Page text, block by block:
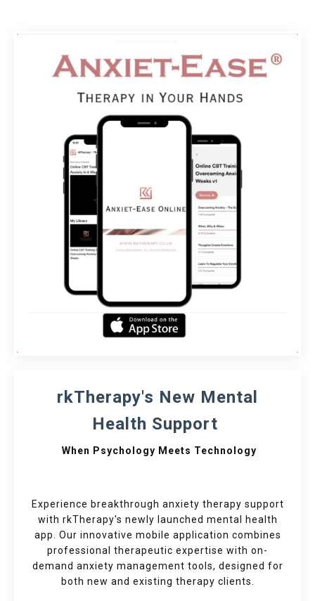
rkTherapy's New Mental
Health Support
When Psychology Meets Technology
Experience breakthrough anxiety therapy support
with rkTherapy's newly launched mental health
app. Our innovative mobile application combines
professional therapeutic expertise with on-
demand anxiety management tools, designed for
both new and existing therapy clients.